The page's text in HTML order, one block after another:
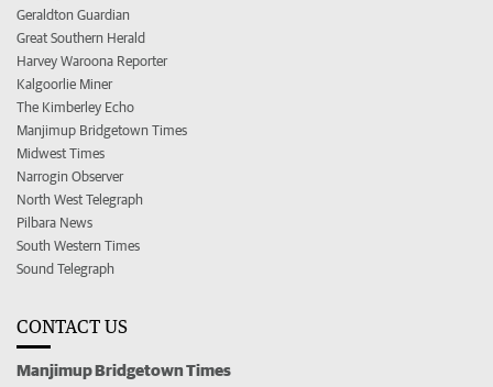
Geraldton Guardian
Great Southern Herald
Harvey Waroona Reporter
Kalgoorlie Miner
The Kimberley Echo
Manjimup Bridgetown Times
Midwest Times
Narrogin Observer
North West Telegraph
Pilbara News
South Western Times
Sound Telegraph
CONTACT US
Manjimup Bridgetown Times